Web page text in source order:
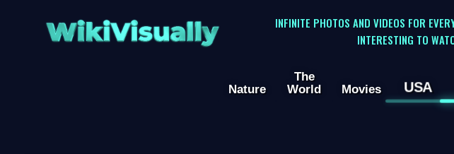
WikiVisually
INFINITE PHOTOS AND VIDEOS FOR
INTERESTING TO
Nature
The
World
Movies USA